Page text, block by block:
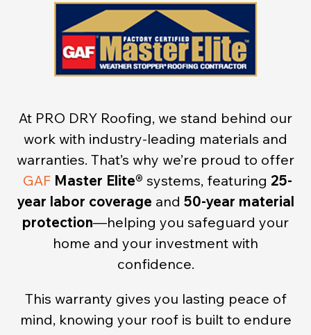
At PRO DRY Roofing, we stand behind our
work with industry-leading materials and
warranties. That’s why we’re proud to offer
GAF Master Elite® systems, featuring 25-
year labor coverage and 50-year material
protection—helping you safeguard your
home and your investment with
confidence.
This warranty gives you lasting peace of
mind, knowing your roof is built to endure